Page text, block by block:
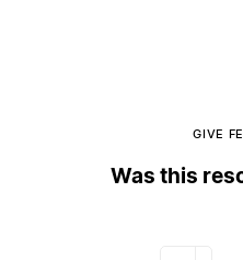
GIVE
Was this